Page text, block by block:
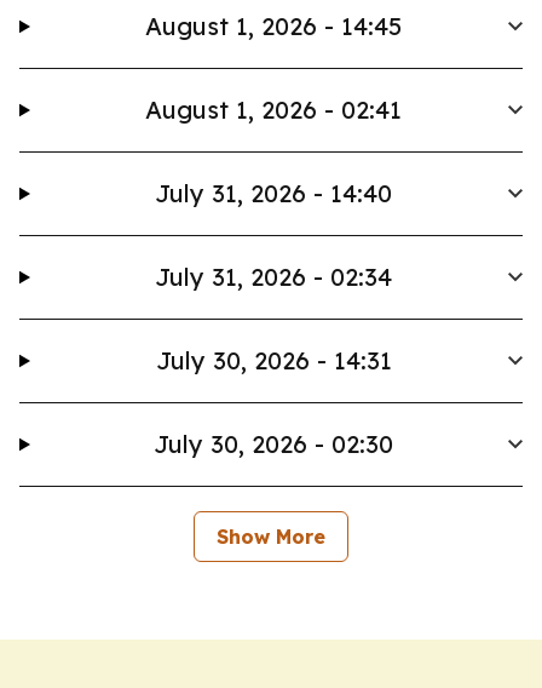
August 1, 2026 - 14:45
August 1, 2026 - 02:41
July 31, 2026 - 14:40
July 31, 2026 - 02:34
July 30, 2026 - 14:31
July 30, 2026 - 02:30
Show More